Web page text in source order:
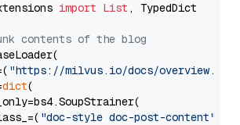
import List , TypedDict
contents of the blog
"https://milvus.io/docs/overview.md"
dict(
"doc-style doc-post-content"